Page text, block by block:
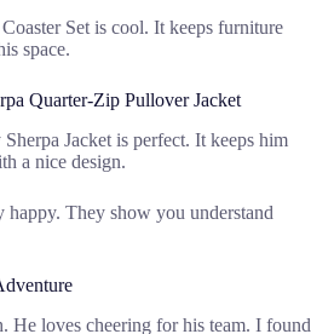
Set is cool. It keeps furniture
space.
Quarter-Zip Pullover Jacket
Jacket is perfect. It keeps him
a nice design.
They show you understand
He loves cheering for his team. I found